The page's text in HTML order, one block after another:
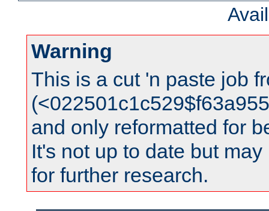
Warning
This is a cut 'n paste job
and only reformatted for
It's not up to date but
for further research.